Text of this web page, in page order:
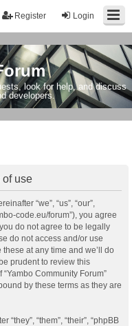
Login
Register
look for help, and discuss
developers.
of use
“we”, “us”, “our”,
code.eu/forum”), you agree
do not agree to be legally
do not access and/or use
at any time and we’ll do
prudent to review this
Community Forum”
by these terms as they are
“them”, “their”, “phpBB